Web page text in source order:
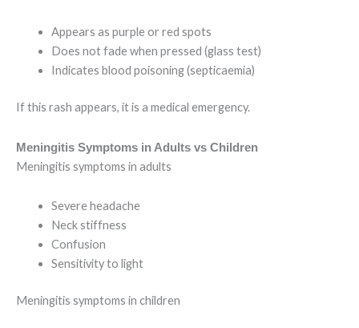
Appears as purple or red spots
Does not fade when pressed (glass test)
Indicates blood poisoning (septicaemia)
If this rash appears, it is a medical emergency.
Meningitis Symptoms in Adults vs Children
Meningitis symptoms in adults
Severe headache
Neck stiffness
Confusion
Sensitivity to light
Meningitis symptoms in children